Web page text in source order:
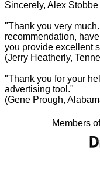
Sincerely, Alex
"Thank you very
recommendation,
you provide excellent
(Jerry Heatherly,
"Thank you for your
advertising tool."
(Gene Prough,
Members